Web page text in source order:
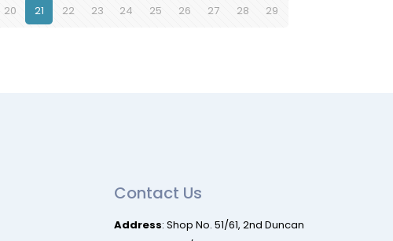
20 21 22 23 24 25 26 27 28 29
Contact Us
Address: Shop No. 51/61, 2nd Duncan